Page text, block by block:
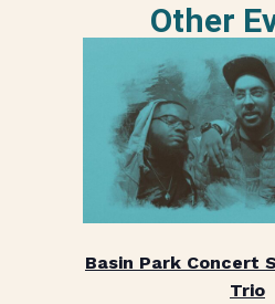
Other
Basin Park Concert
Trio